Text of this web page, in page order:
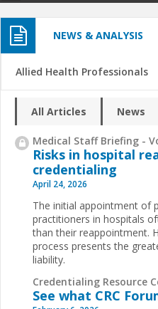
NEWS & ANALYSIS
Allied Health Professionals
All Articles News
Medical Staff Briefing -
Risks in hospital
credentialing
April 24, 2026
The initial appointment of
practitioners in hospitals
than their reappointment.
process presents the
liability.
Credentialing Resource
See what CRC